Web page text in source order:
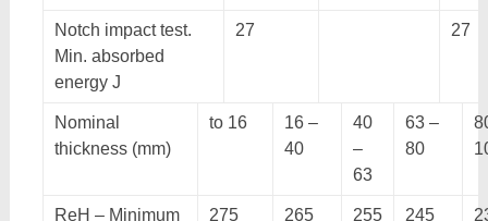
Notch impact test.
Min. absorbed
energy J
27 27
Nominal
thickness (mm)
to 16
16 –
40
40
–
63
63 –
80
ReH – Minimum
275 265 255 245